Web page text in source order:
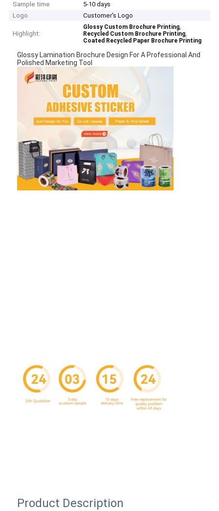
Home
Sample time
5-10 days
Logo
Customer's Logo
Highlight:
Glossy Custom Brochure Printing,
Recycled Custom Brochure Printing,
Coated Recycled Paper Brochure Printing
Glossy Lamination Brochure Design For A Professional And
Polished Marketing Tool
Product Description